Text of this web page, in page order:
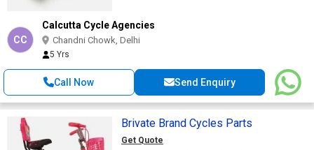
CC
Calcutta Cycle Agencies
Chandni Chowk, Delhi
5 Yrs
Call Now Send Enquiry
Brivate Brand Cycles Parts
Get Quote